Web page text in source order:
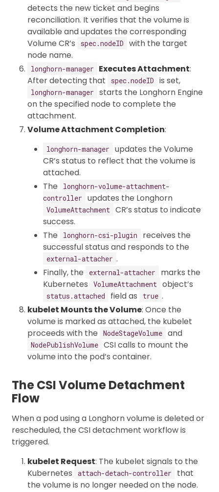
detects the new ticket and begins
reconciliation. It verifies that the volume is
available and updates the corresponding
Volume CR’s
spec.nodeID
with the target
node name.
longhorn-manager Executes Attachment:
After detecting that
spec.nodeID is set,
longhorn-manager
starts the Longhorn Engine
on the specified node to complete the
attachment.
Volume Attachment Completion:
longhorn-manager
updates the Volume
CR’s status to reflect that the volume is
attached.
The
longhorn-volume-attachment-
controller
updates the Longhorn
VolumeAttachment
CR’s status to indicate
success.
The
longhorn-csi-plugin
receives the
successful status and responds to the
external-attacher .
Finally, the
external-attacher
marks the
Kubernetes
VolumeAttachment object’s
status.attached field as true .
kubelet Mounts the Volume: Once the
volume is marked as attached, the kubelet
proceeds with the
NodeStageVolume and
NodePublishVolume CSI calls to mount the
volume into the pod’s container.
The CSI Volume Detachment
Flow
When a pod using a Longhorn volume is deleted or
rescheduled, the CSI detachment workflow is
triggered.
kubelet Request: The kubelet signals to the
Kubernetes
attach-detach-controller
that
the volume is no longer needed on the node.